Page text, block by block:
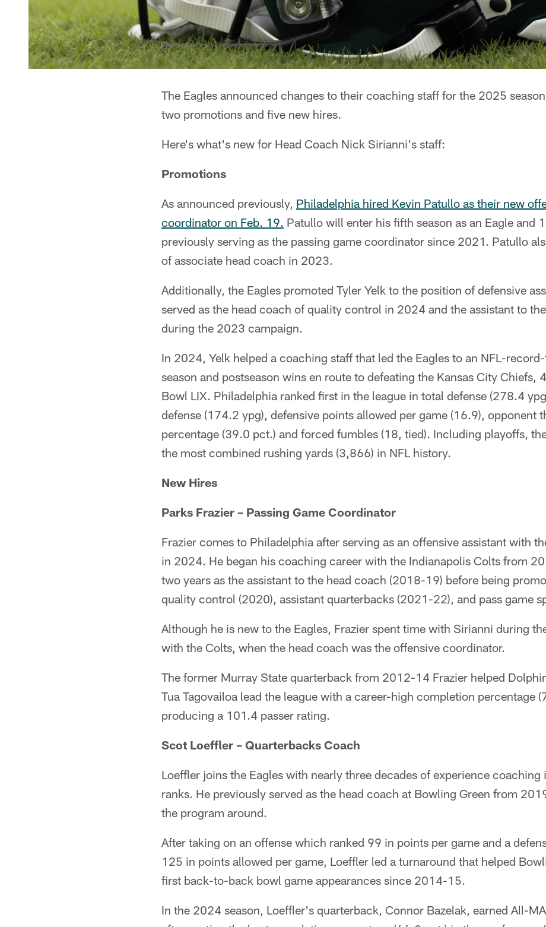
The Eagles announced changes to their coaching staff for the 2025
two promotions and five new hires.
Here's what's new for Head Coach Nick Sirianni's staff:
Promotions
As announced previously, Philadelphia hired Kevin Patullo as their new
coordinator on Feb. 19. Patullo will enter his fifth season as an Eagle and
previously serving as the passing game coordinator since 2021. Patullo
of associate head coach in 2023.
Additionally, the Eagles promoted Tyler Yelk to the position of defensive
served as the head coach of quality control in 2024 and the assistant to
during the 2023 campaign.
In 2024, Yelk helped a coaching staff that led the Eagles to an NFL-
season and postseason wins en route to defeating the Kansas City Chiefs,
Bowl LIX. Philadelphia ranked first in the league in total defense (278.4
defense (174.2 ypg), defensive points allowed per game (16.9), opponent
percentage (39.0 pct.) and forced fumbles (18, tied). Including playoffs,
the most combined rushing yards (3,866) in NFL history.
New Hires
Parks Frazier – Passing Game Coordinator
Frazier comes to Philadelphia after serving as an offensive assistant with
in 2024. He began his coaching career with the Indianapolis Colts from
two years as the assistant to the head coach (2018-19) before being
quality control (2020), assistant quarterbacks (2021-22), and pass game
Although he is new to the Eagles, Frazier spent time with Sirianni during
with the Colts, when the head coach was the offensive coordinator.
The former Murray State quarterback from 2012-14 Frazier helped
Tua Tagovailoa lead the league with a career-high completion percentage
producing a 101.4 passer rating.
Scot Loeffler – Quarterbacks Coach
Loeffler joins the Eagles with nearly three decades of experience coaching
ranks. He previously served as the head coach at Bowling Green from
the program around.
After taking on an offense which ranked 99 in points per game and a
125 in points allowed per game, Loeffler led a turnaround that helped
first back-to-back bowl game appearances since 2014-15.
In the 2024 season, Loeffler's quarterback, Connor Bazelak, earned All-